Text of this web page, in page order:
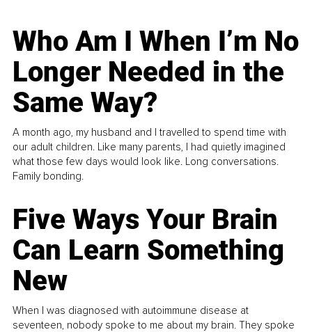
Who Am I When I’m No
Longer Needed in the
Same Way?
A month ago, my husband and I travelled to spend time with
our adult children. Like many parents, I had quietly imagined
what those few days would look like. Long conversations.
Family bonding.
Five Ways Your Brain
Can Learn Something
New
When I was diagnosed with autoimmune disease at
seventeen, nobody spoke to me about my brain. They spoke